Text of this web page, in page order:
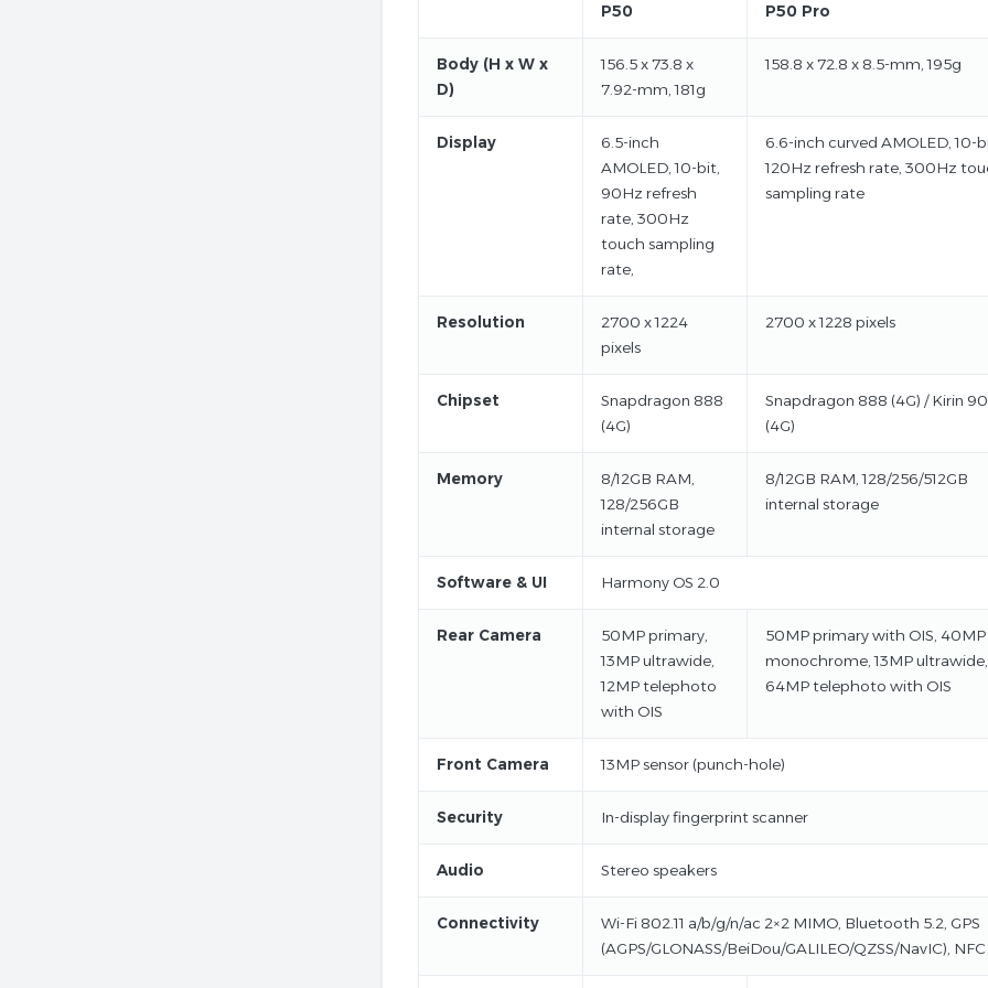
P50 P50 Pro
Body (H x W x
D)
156.5 x 73.8 x
7.92-mm, 181g
158.8 x 72.8 x 8.5-mm, 195g
Display
6.5-inch
AMOLED, 10-bit,
90Hz refresh
rate, 300Hz
touch sampling
rate,
6.6-inch curved AMOLED, 10-
120Hz refresh rate, 300Hz
sampling rate
Resolution
2700 x 1224
pixels
2700 x 1228 pixels
Chipset
Snapdragon 888
(4G)
Snapdragon 888 (4G) / Kirin
(4G)
Memory
8/12GB RAM,
128/256GB
internal storage
8/12GB RAM, 128/256/512GB
internal storage
Software & UI Harmony OS 2.0
Rear Camera
50MP primary,
13MP ultrawide,
12MP telephoto
with OIS
50MP primary with OIS, 40MP
monochrome, 13MP ultrawide,
64MP telephoto with OIS
Front Camera 13MP sensor (punch-hole)
Security In-display fingerprint scanner
Audio Stereo speakers
Connectivity
Wi-Fi 802.11 a/b/g/n/ac 2×2 MIMO, Bluetooth 5.2, GPS
(AGPS/GLONASS/BeiDou/GALILEO/QZSS/NavIC), NFC